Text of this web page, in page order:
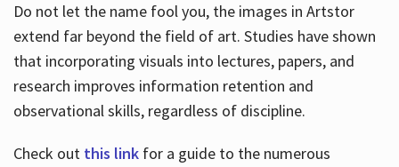
Do not let the name fool you, the images in Artstor
extend far beyond the field of art. Studies have shown
that incorporating visuals into lectures, papers, and
research improves information retention and
observational skills, regardless of discipline.
Check out this link for a guide to the numerous